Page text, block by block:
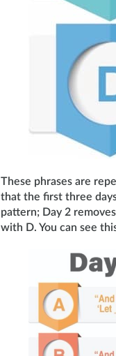
These phrases are
that the first three
pattern; Day 2
with D. You can see